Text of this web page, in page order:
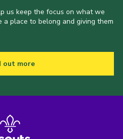
us keep the focus on what we
place to belong and giving them
out more